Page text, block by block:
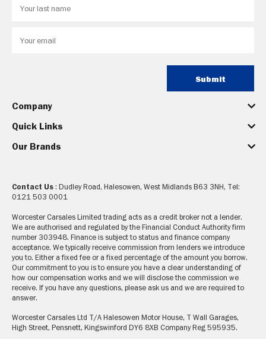
Submit
Company
Quick Links
Our Brands
Contact Us : Dudley Road, Halesowen, West Midlands B63 3NH, Tel:
0121 503 0001
Worcester Carsales Limited trading acts as a credit broker not a lender.
We are authorised and regulated by the Financial Conduct Authority firm
number 303948. Finance is subject to status and finance company
acceptance. We typically receive commission from lenders we introduce
you to. Either a fixed fee or a fixed percentage of the amount you borrow.
Our commitment to you is to ensure you have a clear understanding of
how our compensation works and we will disclose the commission we
receive. If you have any questions, please ask us and we are required to
answer.
Worcester Carsales Ltd T/A Halesowen Motor House, T Wall Garages,
High Street, Pensnett, Kingswinford DY6 8XB Company Reg 595935.